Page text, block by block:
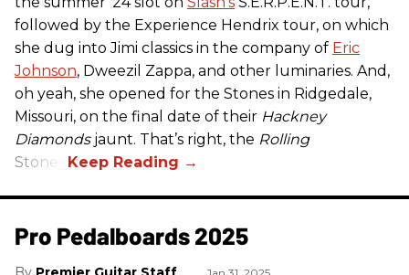
followed by the Experience Hendrix tour, on which
she dug into Jimi classics in the company of Eric
Johnson, Dweezil Zappa, and other luminaries. And,
oh yeah, she opened for the Stones in Ridgedale,
Missouri, on the final date of their Hackney
Diamondsjaunt. That’s right, the Rolling
Stones.
Pro Pedalboards​ 2025